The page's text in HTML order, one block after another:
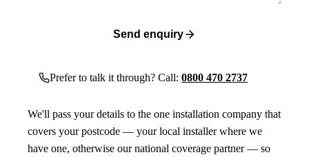
Send enquiry
Prefer to talk it through? Call: 0800 470 2737
We'll pass your details to the one installation company that
covers your postcode — your local installer where we
have one, otherwise our national coverage partner — so